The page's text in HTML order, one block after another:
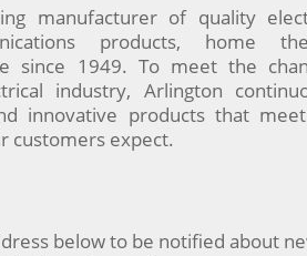
manufacturer of quality
products, home
since 1949. To meet the
industry, Arlington
innovative products that
customers expect.
below to be notified about